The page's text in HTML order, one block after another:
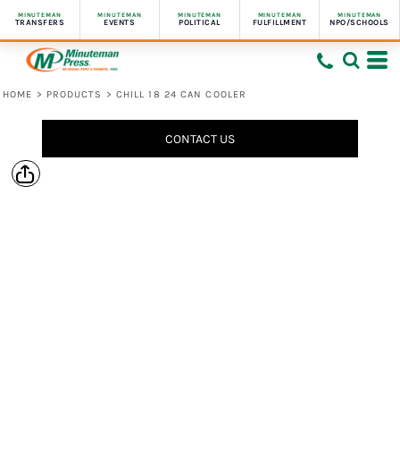
MINUTEMAN
TRANSFERS
MINUTEMAN
EVENTS
MINUTEMAN
POLITICAL
MINUTEMAN
FULFILLMENT
MINUTEMAN
NPO/SCHOOLS
HOME > PRODUCTS > CHILL 18 24 CAN COOLER
CONTACT US